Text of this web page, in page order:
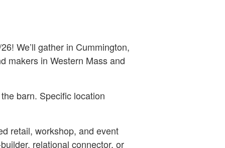
We’ll gather in Cummington,
makers in Western Mass and
barn. Specific location
retail, workshop, and event
relational connector, or